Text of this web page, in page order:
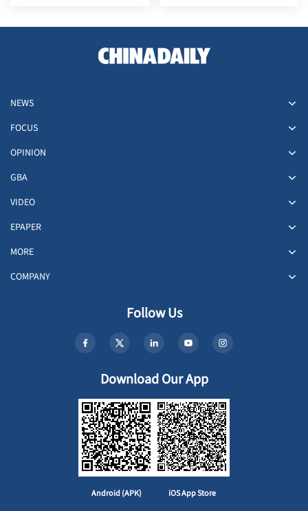
NEWS
FOCUS
OPINION
GBA
VIDEO
EPAPER
MORE
COMPANY
Follow Us
Download Our App
Android (APK) iOS App Store